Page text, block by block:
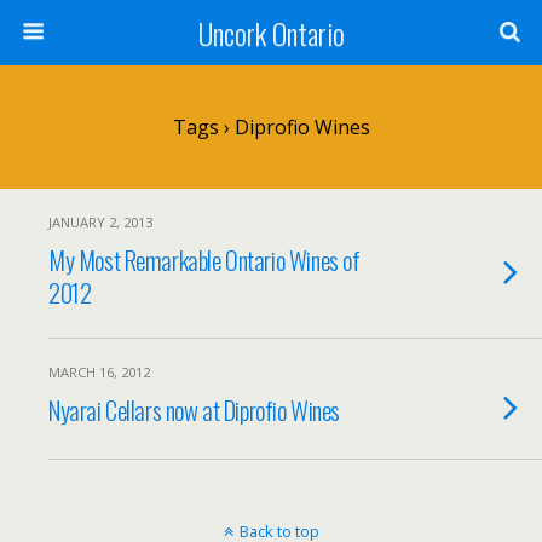
Uncork Ontario
Tags › Diprofio Wines
JANUARY 2, 2013
My Most Remarkable Ontario Wines of
2012
MARCH 16, 2012
Nyarai Cellars now at Diprofio Wines
Back to top